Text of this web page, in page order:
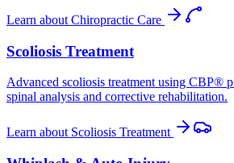
Learn about Chiropractic Care
Scoliosis Treatment
Advanced scoliosis treatment using CBP®
spinal analysis and corrective rehabilitation.
Learn about Scoliosis Treatment